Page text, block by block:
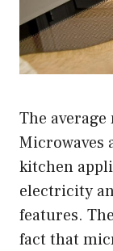
The
Microwaves
kitchen
electricity
features.
fact that